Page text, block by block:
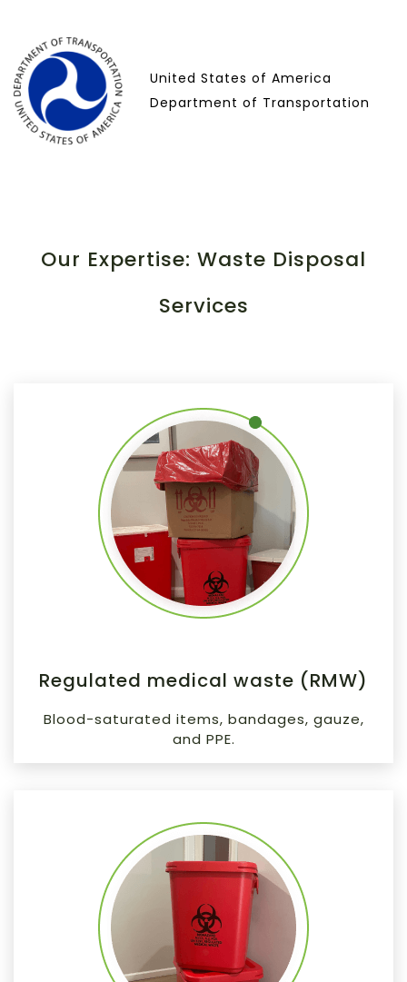
United States of America
Department of Transportation
Our Expertise: Waste Disposal
Services
Regulated medical waste (RMW)
Blood-saturated items, bandages, gauze,
and PPE.